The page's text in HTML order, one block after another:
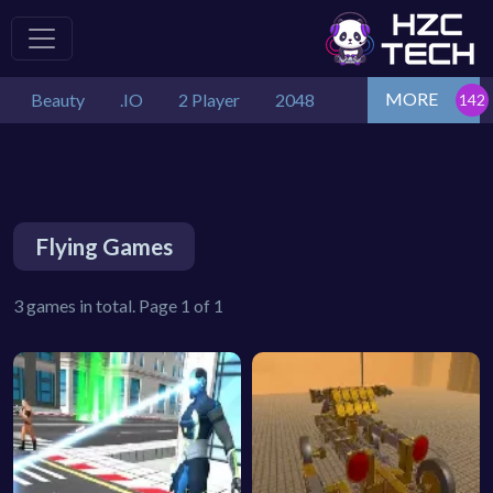
Beauty .IO 2 Player 2048 MORE
Flying Games
3 games in total. Page 1 of 1